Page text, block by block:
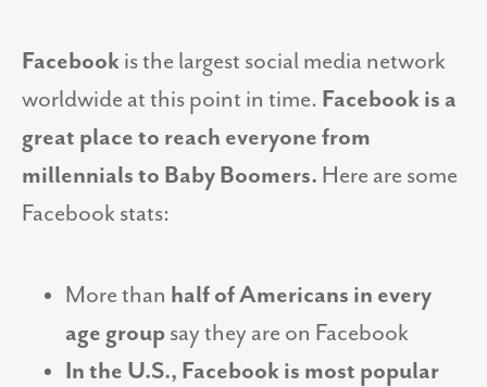
Facebook is the largest social media network
worldwide at this point in time. Facebook is a
great place to reach everyone from
millennials to Baby Boomers. Here are some
Facebook stats:
More than half of Americans in every
age group say they are on Facebook
In the U.S., Facebook is most popular